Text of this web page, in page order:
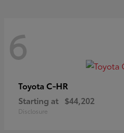
6
Toyota C-HR
Starting at $44,202
Disclosure